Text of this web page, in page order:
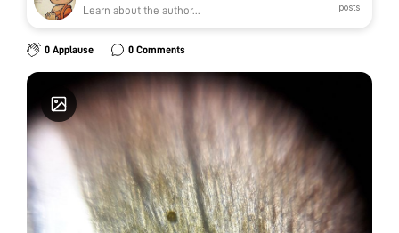
Learn about the author... posts
0 Applause 0 Comments